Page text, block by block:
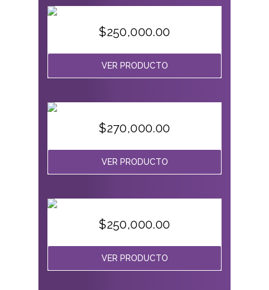
$250,000.00
VER PRODUCTO
$270,000.00
VER PRODUCTO
$250,000.00
VER PRODUCTO